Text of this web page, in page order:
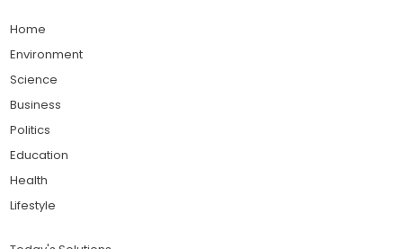
Home
Environment
Science
Business
Politics
Education
Health
Lifestyle